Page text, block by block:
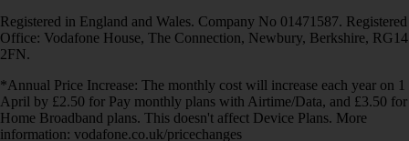
Registered in England and Wales. Company No 01471587. Registered
Office: Vodafone House, The Connection, Newbury, Berkshire, RG14
2FN.
*Annual Price Increase: The monthly cost will increase each year on 1
April by £2.50 for Pay monthly plans with Airtime/Data, and £3.50 for
Home Broadband plans. This doesn't affect Device Plans. More
information: vodafone.co.uk/pricechanges